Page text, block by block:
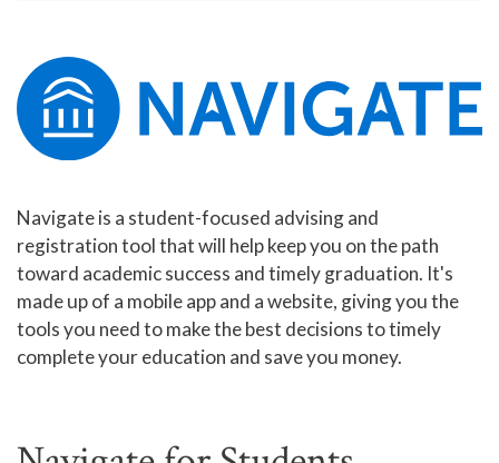
Faculty/Staff Tech Support
Creating a GTCC Account
Navigate
Eduroam User Agreement
TitanNet FAQ
Using Microsoft Teams
Navigate is a student-focused advising and
registration tool that will help keep you on the path
toward academic success and timely graduation. It's
made up of a mobile app and a website, giving you the
tools you need to make the best decisions to timely
complete your education and save you money.